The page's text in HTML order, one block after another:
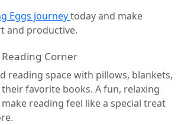
Eggs journeytoday and make
and productive.
Reading Corner
reading space with pillows, blankets,
favorite books. A fun, relaxing
reading feel like a special treat